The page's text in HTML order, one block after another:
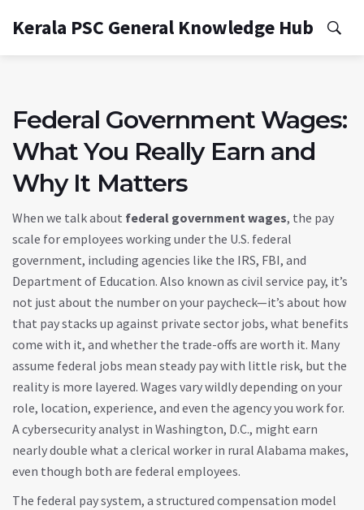
Kerala PSC General Knowledge Hub
Federal Government Wages:
What You Really Earn and
Why It Matters
When we talk about federal government wages, the pay
scale for employees working under the U.S. federal
government, including agencies like the IRS, FBI, and
Department of Education. Also known as civil service pay, it’s
not just about the number on your paycheck—it’s about how
that pay stacks up against private sector jobs, what benefits
come with it, and whether the trade-offs are worth it. Many
assume federal jobs mean steady pay with little risk, but the
reality is more layered. Wages vary wildly depending on your
role, location, experience, and even the agency you work for.
A cybersecurity analyst in Washington, D.C., might earn
nearly double what a clerical worker in rural Alabama makes,
even though both are federal employees.
The federal pay system, a structured compensation model